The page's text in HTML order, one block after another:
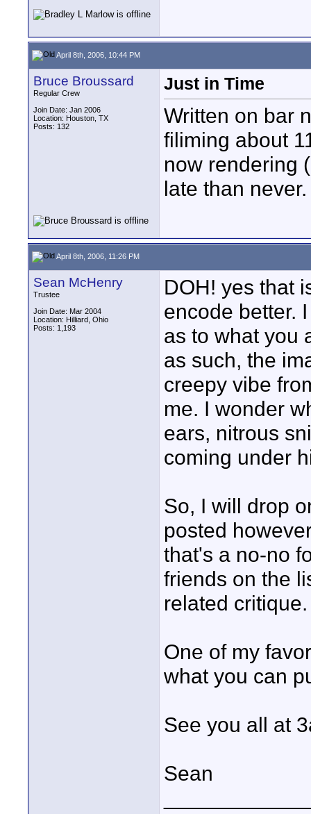
April 8th, 2006, 10:44 PM
Bruce Broussard
Regular Crew
Join Date: Jan 2006
Location: Houston, TX
Posts: 132
Just in Time
Written on bar
filiming about
now rendering
late than never.
April 8th, 2006, 11:26 PM
Sean McHenry
Trustee
Join Date: Mar 2004
Location: Hilliard, Ohio
Posts: 1,193
DOH! yes that
encode better.
as to what you
as such, the
creepy vibe
me. I wonder
ears, nitrous
coming under
So, I will drop
posted
that's a no-no
friends on the
related critique.
One of my
what you can
See you all at
Sean